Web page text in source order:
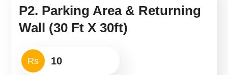
P2. Parking Area & Returning
Wall (30 Ft X 30ft)
Rs